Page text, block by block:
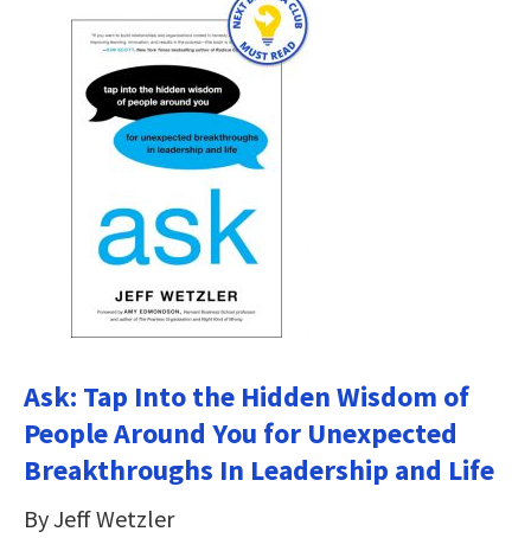
Ask: Tap Into the Hidden Wisdom of
People Around You for Unexpected
Breakthroughs In Leadership and Life
By Jeff Wetzler